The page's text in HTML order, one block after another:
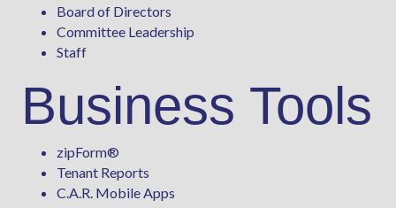
Board of Directors
Committee Leadership
Staff
Business Tools
zipForm®
Tenant Reports
C.A.R. Mobile Apps